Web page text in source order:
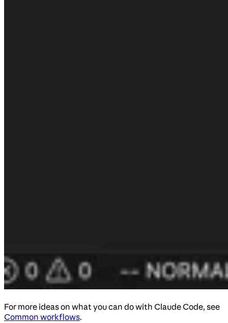
For more ideas on what you can do with Claude Code, see
Common workflows.